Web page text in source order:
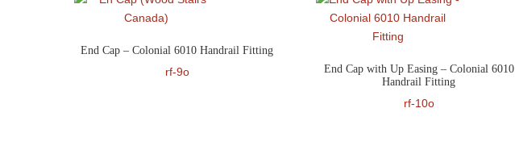
End Cap – Colonial 6010 Handrail Fitting
rf-9o
End Cap with Up Easing – Colonial 6010
Handrail Fitting
rf-10o